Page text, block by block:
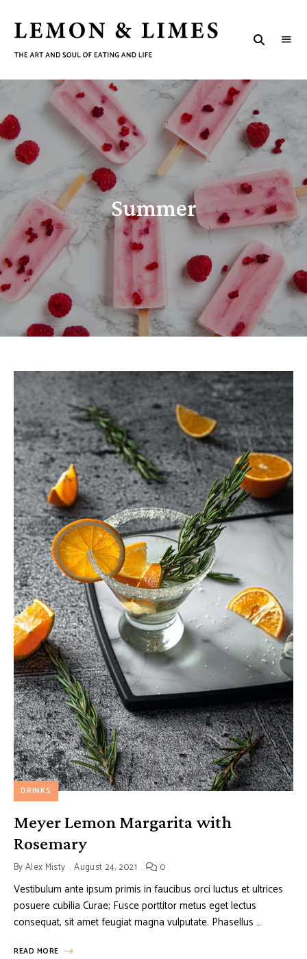
&
LIMES
The
and
and
life
Summer
DRINKS
Meyer Lemon Margarita with
Rosemary
ByAlex Misty August 24, 2021 0
Vestibulum ante ipsum primis in faucibus orci luctus et ultrices
posuere cubilia Curae; Fusce porttitor metus eget lectus
consequat, sit amet feugiat magna vulputate. Phasellus …
READ MORE